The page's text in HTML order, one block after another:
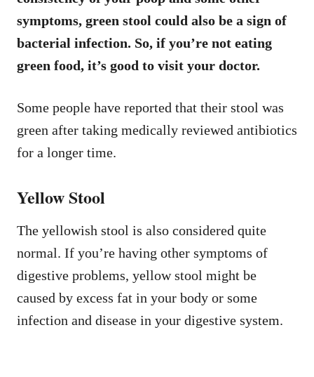
symptoms, green stool could also be a sign of
bacterial infection. So, if you’re not eating
green food, it’s good to visit your doctor.
Some people have reported that their stool was
green after taking medically reviewed antibiotics
for a longer time.
Yellow Stool
The yellowish stool is also considered quite
normal. If you’re having other symptoms of
digestive problems, yellow stool might be
caused by excess fat in your body or some
infection and disease in your digestive system.